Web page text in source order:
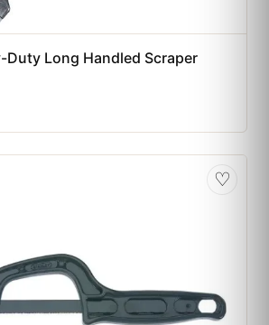
Duty Long Handled Scraper
♡